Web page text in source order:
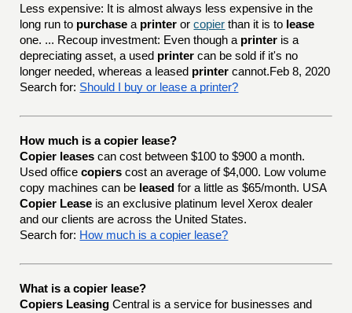
Less expensive: It is almost always less expensive in the
long run to purchase a printer orcopier than it is to lease
one. ... Recoup investment: Even though a printer is a
depreciating asset, a used printer can be sold if it's no
longer needed, whereas a leased printer cannot.Feb 8, 2020
Search for: Should I buy or lease a printer?
How much is a copier lease?
Copier leases can cost between $100 to $900 a month.
Used officecopiers cost an average of $4,000. Low volume
copy machines can be leased for a little as $65/month. USA
Copier Lease is an exclusive platinum level Xerox dealer
and our clients are across the United States.
Search for: How much is a copier lease?
What is a copier lease?
Copiers Leasing Central is a service for businesses and